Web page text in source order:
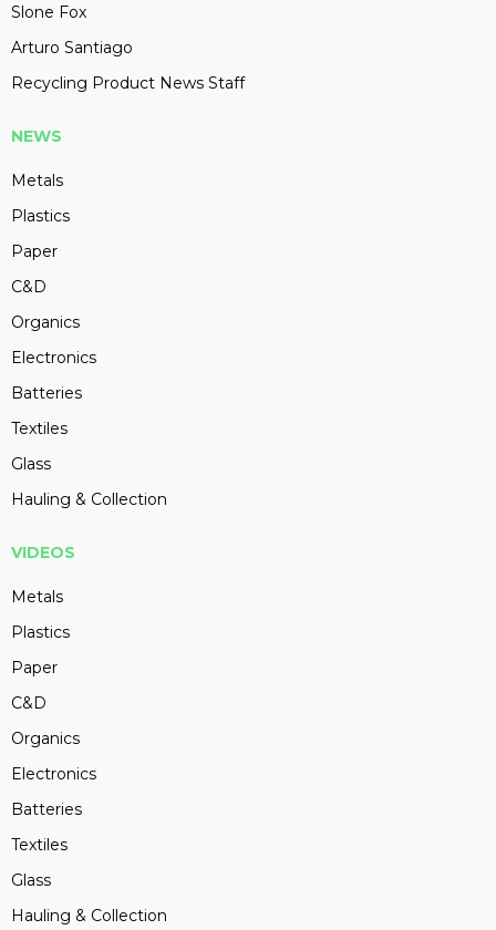
Slone Fox
Arturo Santiago
Recycling Product News Staff
NEWS
Metals
Plastics
Paper
C&D
Organics
Electronics
Batteries
Textiles
Glass
Hauling & Collection
VIDEOS
Metals
Plastics
Paper
C&D
Organics
Electronics
Batteries
Textiles
Glass
Hauling & Collection